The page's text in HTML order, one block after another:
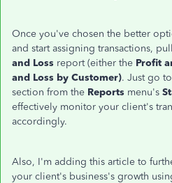
Once you've chosen the better
and start assigning transactions,
and Loss report (either the Profit
and Loss by Customer). Just go
section from the Reports menu's
effectively monitor your client's
accordingly.
Also, I'm adding this article to
your client's business's growth